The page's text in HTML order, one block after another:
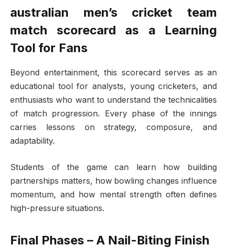
australian men’s cricket team
match scorecard as a Learning
Tool for Fans
Beyond entertainment, this scorecard serves as an
educational tool for analysts, young cricketers, and
enthusiasts who want to understand the technicalities
of match progression. Every phase of the innings
carries lessons on strategy, composure, and
adaptability.
Students of the game can learn how building
partnerships matters, how bowling changes influence
momentum, and how mental strength often defines
high-pressure situations.
Final Phases – A Nail-Biting Finish